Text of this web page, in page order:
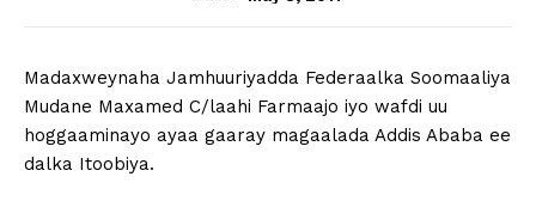
Madaxweynaha Jamhuuriyadda Federaalka Soomaaliya
Mudane Maxamed C/laahi Farmaajo iyo wafdi uu
hoggaaminayo ayaa gaaray magaalada Addis Ababa ee
dalka Itoobiya.